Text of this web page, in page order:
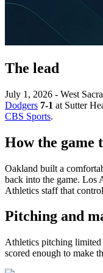
The lead
July 1, 2026 - West
Dodgers 7-1 at Sutter
CBS Sports.
How the game
Oakland built a
back into the game. Los
Athletics staff that
Pitching and
Athletics pitching
scored enough to make